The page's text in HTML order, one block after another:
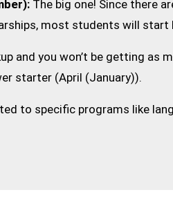
The big one! Since there
most students will start
and you won’t be getting as
starter (April (January)).
to specific programs like